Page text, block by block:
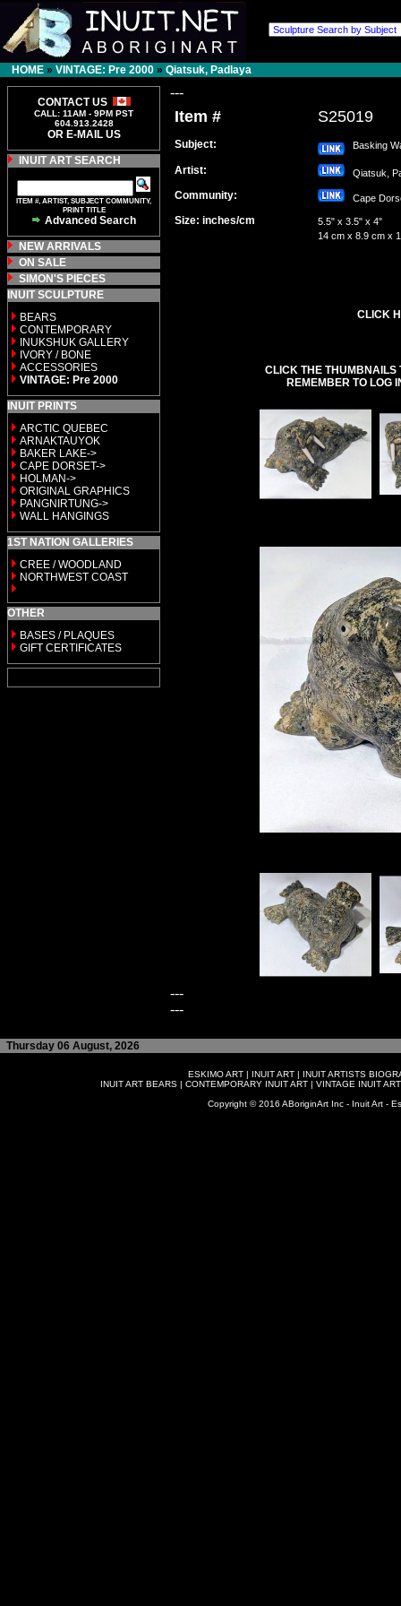
HOME » VINTAGE: Pre 2000 » Qiatsuk, Padlaya
CONTACT US
CALL: 11AM - 9PM PST
604.913.2428
OR E-MAIL US
INUIT ART SEARCH
ITEM #, ARTIST, SUBJECT COMMUNITY,
PRINT TITLE
Advanced Search
NEW ARRIVALS
ON SALE
SIMON'S PIECES
INUIT SCULPTURE
BEARS
CONTEMPORARY
INUKSHUK GALLERY
IVORY / BONE
ACCESSORIES
VINTAGE: Pre 2000
INUIT PRINTS
ARCTIC QUEBEC
ARNAKTAUYOK
BAKER LAKE->
CAPE DORSET->
HOLMAN->
ORIGINAL GRAPHICS
PANGNIRTUNG->
WALL HANGINGS
1ST NATION GALLERIES
CREE / WOODLAND
NORTHWEST COAST
OTHER
BASES / PLAQUES
GIFT CERTIFICATES
---
Item # S25019
Subject: Basking
Artist: Qiatsuk,
Community: Cape
Size: inches/cm
5.5" x 3.5" x 4"
14 cm x 8.9 cm x
CLICK
CLICK THE THUMBNAILS
REMEMBER TO LOG
---
---
Thursday 06 August, 2026
ESKIMO ART | INUIT ART | INUIT ARTISTS
INUIT ART BEARS| CONTEMPORARY INUIT ART| VINTAGE INUIT ART
Copyright © 2016 ABoriginArt Inc - Inuit Art -